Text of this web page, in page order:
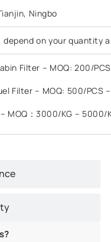
Ningbo
on your quantity
Filter – MOQ: 200/
Filter – MOQ: 500/PCS
MOQ：3000/KG – 5000/